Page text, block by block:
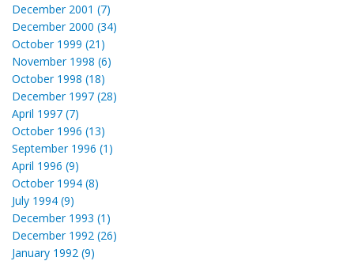
December 2001 (7)
December 2000 (34)
October 1999 (21)
November 1998 (6)
October 1998 (18)
December 1997 (28)
April 1997 (7)
October 1996 (13)
September 1996 (1)
April 1996 (9)
October 1994 (8)
July 1994 (9)
December 1993 (1)
December 1992 (26)
January 1992 (9)